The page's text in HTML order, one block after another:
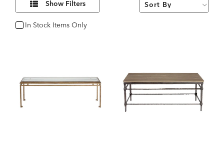
Results
By:
Show Filters
In Stock Items Only
In Stock